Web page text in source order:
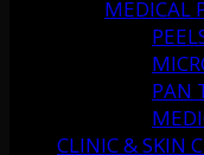
MEDICAL
PAN
CLINIC & SKIN